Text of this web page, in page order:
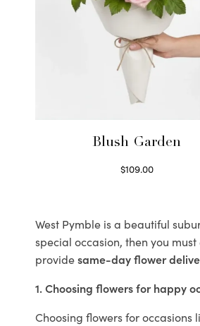
Blush Garden
$109.00
West Pymble is a beautiful
special occasion, then you
providesame-day flower
1. Choosing flowers for happy
Choosing flowers for occasions